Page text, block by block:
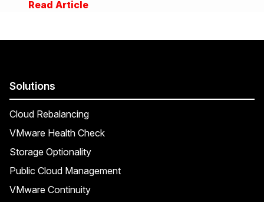
Read Article
Solutions
Cloud Rebalancing
VMware Health Check
Storage Optionality
Public Cloud Management
VMware Continuity